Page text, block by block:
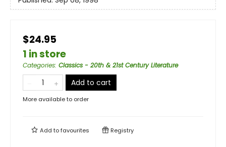
$24.95
1 in store
Categories: Classics - 20th & 21st Century Literature
Add to cart
More available to order
Add tofavourites Registry